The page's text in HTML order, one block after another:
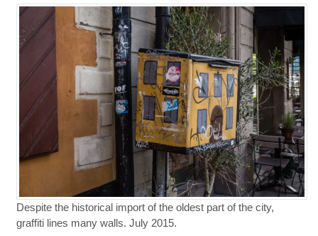
Despite the historical import of the oldest part of the city,
graffiti lines many walls. July 2015.